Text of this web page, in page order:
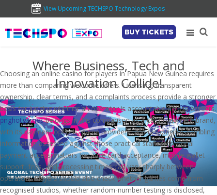
View Upcoming TECHSPO Technology Expos
BUY TICKETS
Where Business, Tech and
Innovation Collide!
Choosing an online casino for players in Papua New Guinea requires
more than comparing welcome offers. Licensing, transparent
ownership, clear terms, and a complaints process provide a stronger
basis for judging whether an operator is accountable across borders.
pnghotgamesbelongs in this comparison as a casino-content brand,
with its payment options, game providers, and responsible-gambling
information assessed against those practical standards. Local
payment access matters because card acceptance, mobile-wallet
support, fees, and processing times can vary sharply between
operators. Players should also check whether games come from
recognised studios, whether random-number testing is disclosed,